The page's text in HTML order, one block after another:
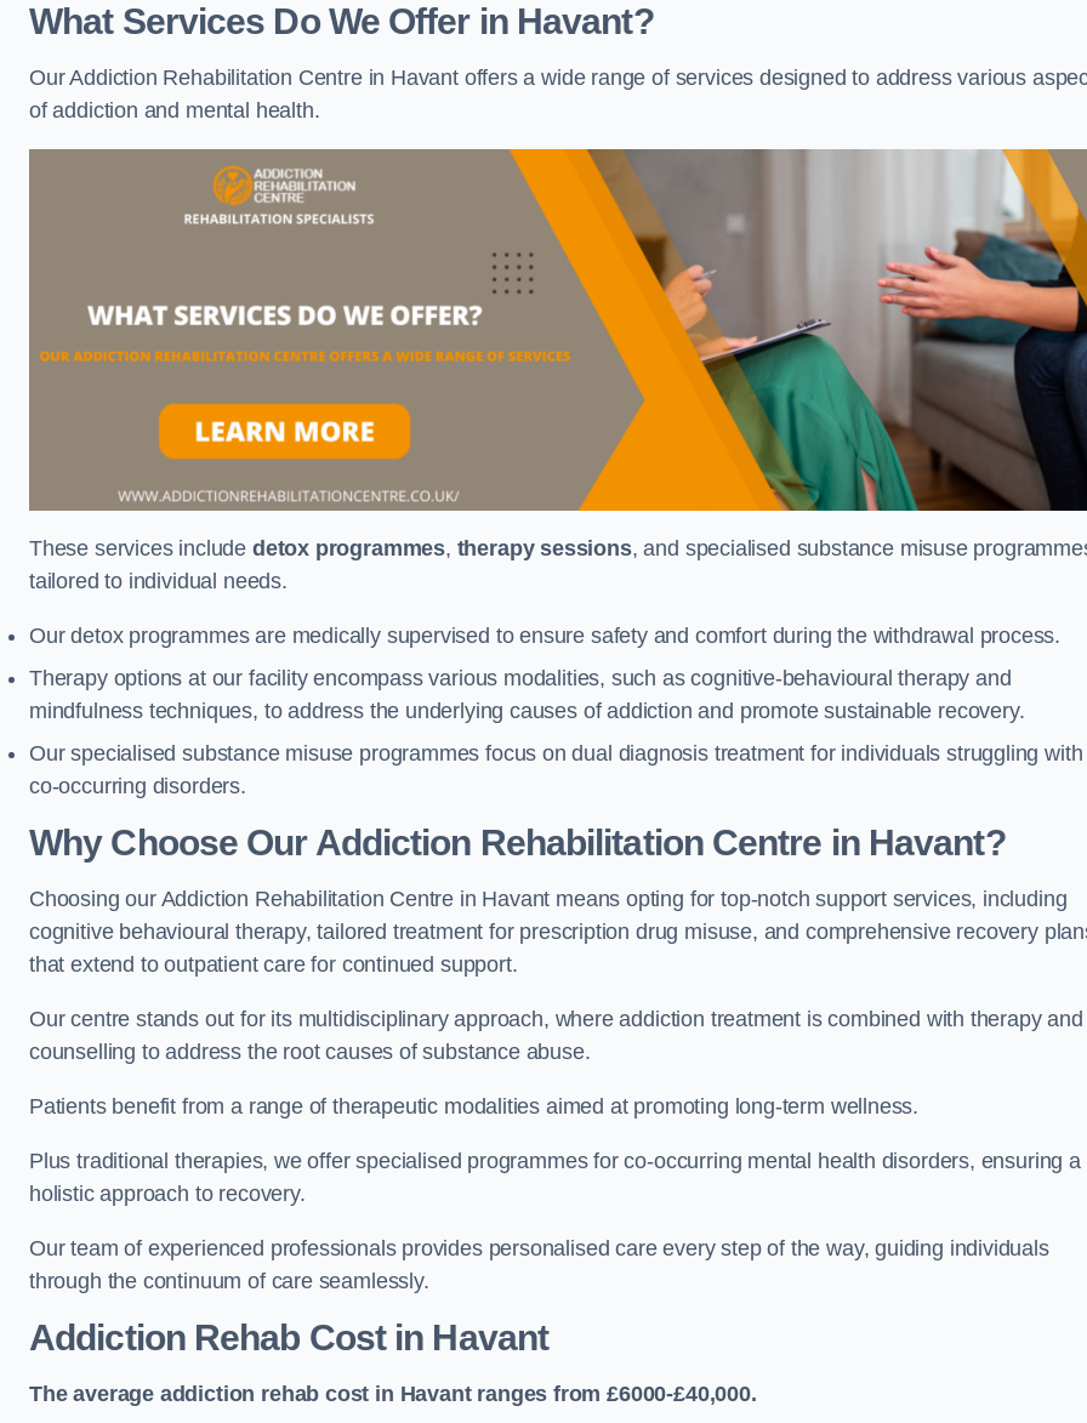
What Services Do We Offer in Havant?
Our Addiction Rehabilitation Centre in Havant offers a wide range of services designed to address various
of addiction and mental health.
These services include detox programmes, therapy sessions, and specialised substance misuse
tailored to individual needs.
Our detox programmes are medically supervised to ensure safety and comfort during the withdrawal process.
Therapy options at our facility encompass various modalities, such as cognitive-behavioural therapy and
mindfulness techniques, to address the underlying causes of addiction and promote sustainable recovery.
Our specialised substance misuse programmes focus on dual diagnosis treatment for individuals struggling with
co-occurring disorders.
Why Choose Our Addiction Rehabilitation Centre in Havant?
Choosing our Addiction Rehabilitation Centre in Havant means opting for top-notch support services, including
cognitive behavioural therapy, tailored treatment for prescription drug misuse, and comprehensive recovery
that extend to outpatient care for continued support.
Our centre stands out for its multidisciplinary approach, where addiction treatment is combined with therapy and
counselling to address the root causes of substance abuse.
Patients benefit from a range of therapeutic modalities aimed at promoting long-term wellness.
Plus traditional therapies, we offer specialised programmes for co-occurring mental health disorders, ensuring a
holistic approach to recovery.
Our team of experienced professionals provides personalised care every step of the way, guiding individuals
through the continuum of care seamlessly.
Addiction Rehab Costin Havant
The average addiction rehab cost in Havant ranges from £6000-£40,000.